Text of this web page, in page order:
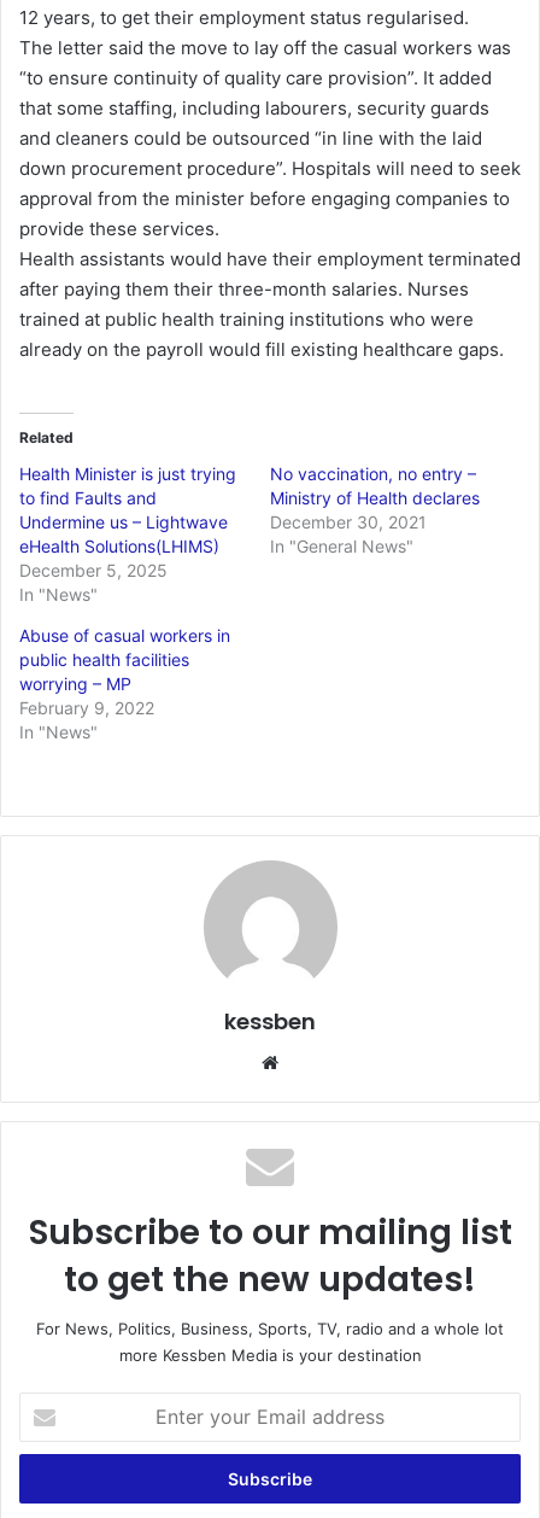
12 years, to get their employment status regularised.
The letter said the move to lay off the casual workers was
“to ensure continuity of quality care provision”. It added
that some staffing, including labourers, security guards
and cleaners could be outsourced “in line with the laid
down procurement procedure”. Hospitals will need to seek
approval from the minister before engaging companies to
provide these services.
Health assistants would have their employment terminated
after paying them their three-month salaries. Nurses
trained at public health training institutions who were
already on the payroll would fill existing healthcare gaps.
Related
Health Minister is just trying
to find Faults and
Undermine us – Lightwave
eHealth Solutions(LHIMS)
December 5, 2025
In "News"
No vaccination, no entry –
Ministry of Health declares
December 30, 2021
In "General News"
Abuse of casual workers in
public health facilities
worrying – MP
February 9, 2022
In "News"
kessben
te
Subscribe to our mailing list
to get the new updates!
For News, Politics, Business, Sports, TV, radio and a whole lot
more Kessben Media is your destination
t
r